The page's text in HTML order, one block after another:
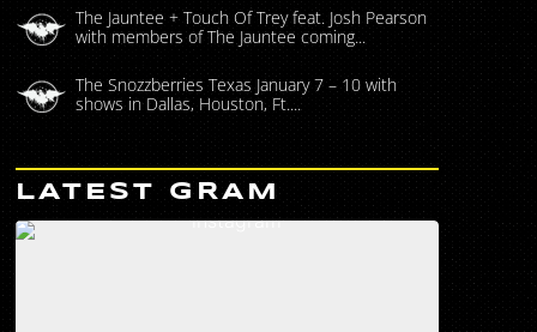
The Jauntee + Touch Of Trey feat. Josh Pearson
with members of The Jauntee coming...
The Snozzberries Texas January 7 – 10 with
shows in Dallas, Houston, Ft....
LATEST GRAM